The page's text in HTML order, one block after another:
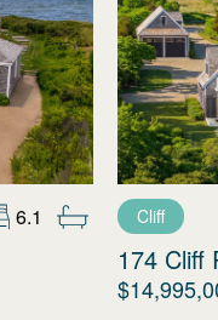
6.1 Cliff
174 Cliff